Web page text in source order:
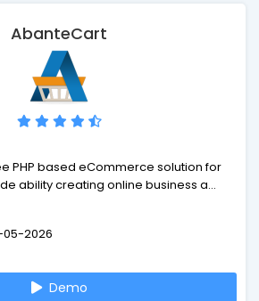
AbanteCart
PHP based eCommerce solution for
ability creating online business and
supported by experienced
passionate about their work and
than just a shopping cart, it is rapidly
platform with many benefits.
2026
Demo